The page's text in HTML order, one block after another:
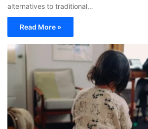
alternatives to traditional…
Read More »